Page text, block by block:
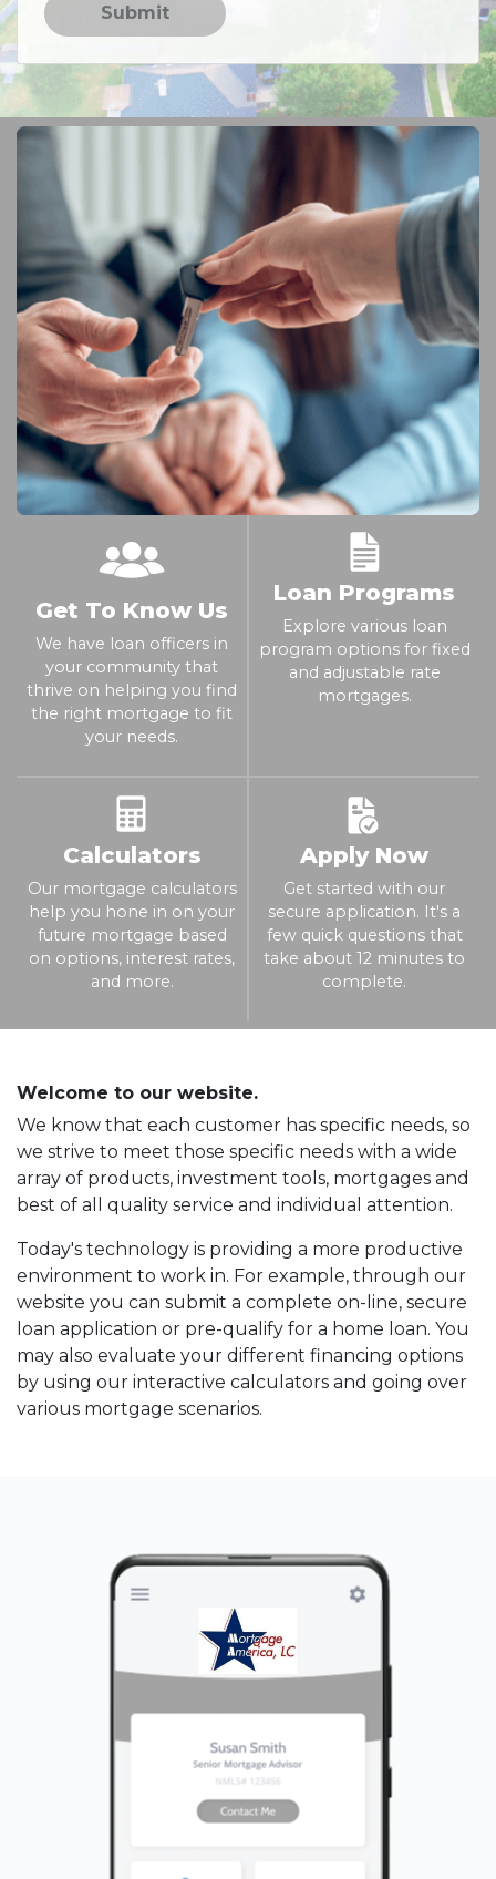
Submit
Get To Know Us
We have loan officers in
your community that
thrive on helping you find
the right mortgage to fit
your needs.
Loan Programs
Explore various loan
program options for fixed
and adjustable rate
mortgages.
Calculators
Our mortgage calculators
help you hone in on your
future mortgage based
on options, interest rates,
and more.
Apply Now
Get started with our
secure application. It's a
few quick questions that
take about 12 minutes to
complete.
Welcome to our website.
We know that each customer has specific needs, so
we strive to meet those specific needs with a wide
array of products, investment tools, mortgages and
best of all quality service and individual attention.
Today's technology is providing a more productive
environment to work in. For example, through our
website you can submit a complete on-line, secure
loan application or pre-qualify for a home loan. You
may also evaluate your different financing options
by using our interactive calculators and going over
various mortgage scenarios.